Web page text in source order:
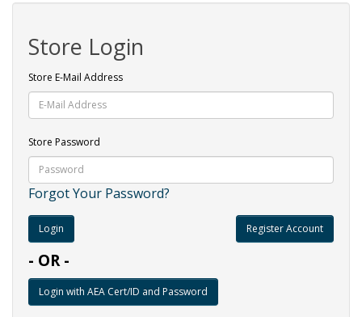
Store Login
Store E-Mail Address
Store Password
Forgot Your Password?
Register Account
- OR -